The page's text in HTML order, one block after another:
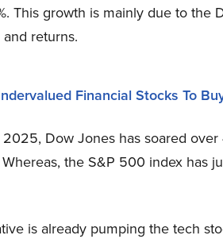
This growth is mainly due to the
returns.
Financial Stocks To
Dow Jones has soared
the S&P 500 index has
is already pumping the tech